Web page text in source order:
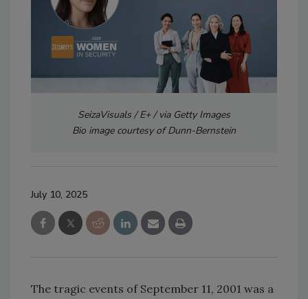
SeizaVisuals / E+ / via Getty Images
Bio image courtesy of Dunn-Bernstein
July 10, 2025
The tragic events of September 11, 2001 was a